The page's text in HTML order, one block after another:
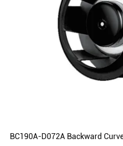
BC190A-D072A Backward